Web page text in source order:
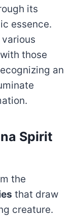
its
essence.
those
an
Spirit
the
that draw
creature.